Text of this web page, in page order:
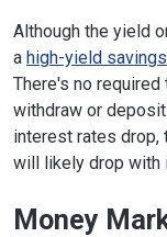
Although the yield
a high-yield
There's no required
withdraw or
interest rates drop,
will likely drop with
Money